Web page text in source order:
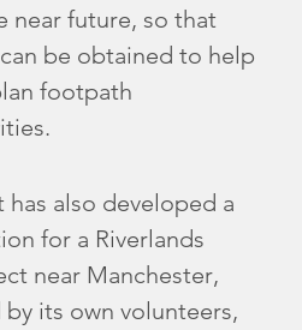
near future, so that
be obtained to help
footpath
also developed a
for a Riverlands
near Manchester,
its own volunteers,